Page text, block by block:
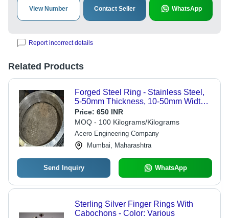
View Number Contact Seller WhatsApp
Report incorrect details
Related Products
Forged Steel Ring - Stainless Steel,
5-50mm Thickness, 10-50mm Width,
Grey | Heat Resistant, Corrosion
Resistant, Wear Resistant, Precision
Engineered
Price: 650 INR
MOQ - 100 Kilograms/Kilograms
Acero Engineering Company
Mumbai, Maharashtra
Send Inquiry WhatsApp
Sterling Silver Finger Rings With
Cabochons - Color: Various